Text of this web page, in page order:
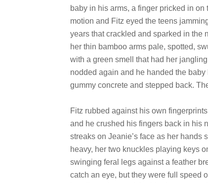
baby in his arms, a finger pricked in
motion and Fitz eyed the teens
years that crackled and sparked in the
her thin bamboo arms pale, spotted,
with a green smell that had her
nodded again and he handed the
gummy concrete and stepped back.
Fitz rubbed against his own
and he crushed his fingers back in his
streaks on Jeanie’s face as her hands
heavy, her two knuckles playing keys
swinging feral legs against a feather
catch an eye, but they were full speed